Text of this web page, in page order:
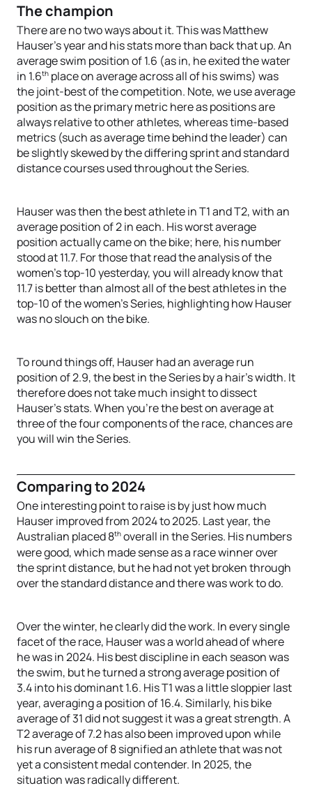
The champion
There are no two ways about it. This was Matthew
Hauser’s year and his stats more than back that up. An
average swim position of 1.6 (as in, he exited the water
in 1.6th place on average across all of his swims) was
the joint-best of the competition. Note, we use average
position as the primary metric here as positions are
always relative to other athletes, whereas time-based
metrics (such as average time behind the leader) can
be slightly skewed by the differing sprint and standard
distance courses used throughout the Series.
Hauser was then the best athlete in T1 and T2, with an
average position of 2 in each. His worst average
position actually came on the bike; here, his number
stood at 11.7. For those that read the analysis of the
women’s top-10 yesterday, you will already know that
11.7 is better than almost all of the best athletes in the
top-10 of the women’s Series, highlighting how Hauser
was no slouch on the bike.
To round things off, Hauser had an average run
position of 2.9, the best in the Series by a hair’s width. It
therefore does not take much insight to dissect
Hauser’s stats. When you’re the best on average at
three of the four components of the race, chances are
you will win the Series.
Comparing to 2024
One interesting point to raise is by just how much
Hauser improved from 2024 to 2025. Last year, the
Australian placed 8th overall in the Series. His numbers
were good, which made sense as a race winner over
the sprint distance, but he had not yet broken through
over the standard distance and there was work to do.
Over the winter, he clearly did the work. In every single
facet of the race, Hauser was a world ahead of where
he was in 2024. His best discipline in each season was
the swim, but he turned a strong average position of
3.4 into his dominant 1.6. His T1 was a little sloppier last
year, averaging a position of 16.4. Similarly, his bike
average of 31 did not suggest it was a great strength. A
T2 average of 7.2 has also been improved upon while
his run average of 8 signified an athlete that was not
yet a consistent medal contender. In 2025, the
situation was radically different.